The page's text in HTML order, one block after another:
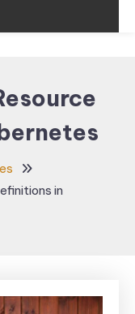
in